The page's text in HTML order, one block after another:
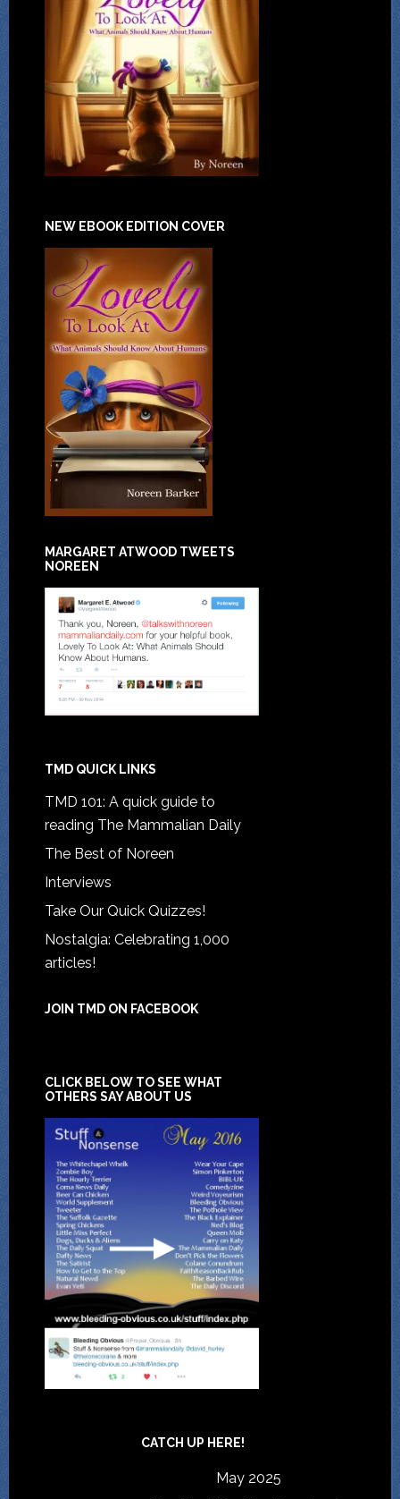
NEW EBOOK EDITION COVER
MARGARET ATWOOD TWEETS
NOREEN
TMD QUICK LINKS
TMD 101: A quick guide to
reading The Mammalian Daily
The Best of Noreen
Interviews
Take Our Quick Quizzes!
Nostalgia: Celebrating 1,000
articles!
JOIN TMD ON FACEBOOK
CLICK BELOW TO SEE WHAT
OTHERS SAY ABOUT US
CATCH UP HERE!
May 2025